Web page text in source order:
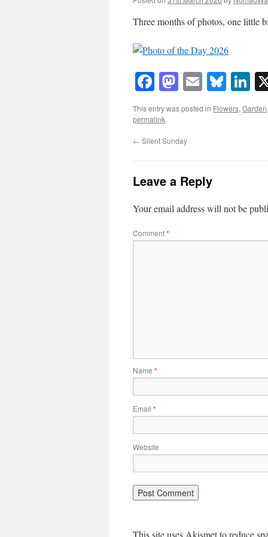
Three months of photos, one little
Facebook
Mastodon
Email
This entry was posted in Flowers,Garden,
permalink.
← Silent Sunday
Leave a Reply
Your email address will not be
Comment*
Name *
Email *
Website